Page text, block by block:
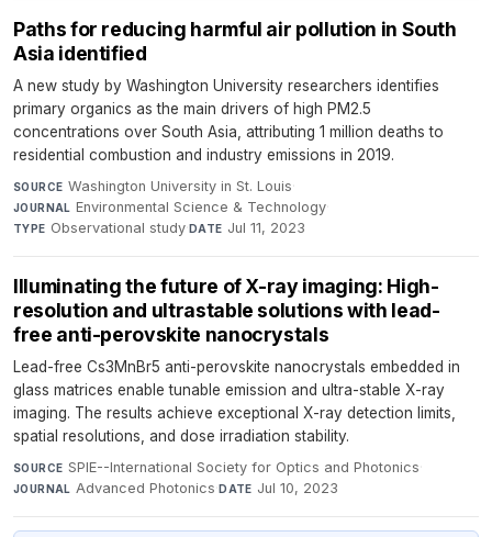
Paths for reducing harmful air pollution in South
Asia identified
A new study by Washington University researchers identifies
primary organics as the main drivers of high PM2.5
concentrations over South Asia, attributing 1 million deaths to
residential combustion and industry emissions in 2019.
SOURCE Washington University in St. Louis·
JOURNAL Environmental Science & Technology·
TYPE Observational study·DATE Jul 11, 2023
Illuminating the future of X-ray imaging: High-
resolution and ultrastable solutions with lead-
free anti-perovskite nanocrystals
Lead-free Cs3MnBr5 anti-perovskite nanocrystals embedded in
glass matrices enable tunable emission and ultra-stable X-ray
imaging. The results achieve exceptional X-ray detection limits,
spatial resolutions, and dose irradiation stability.
SOURCE SPIE--International Society for Optics and Photonics·
JOURNAL Advanced Photonics·DATE Jul 10, 2023